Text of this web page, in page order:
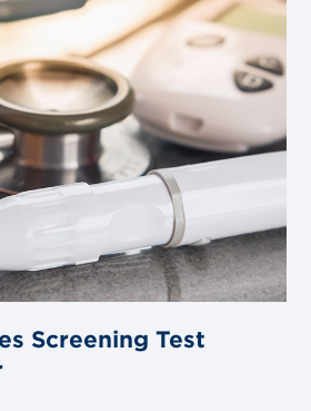
Screening Test